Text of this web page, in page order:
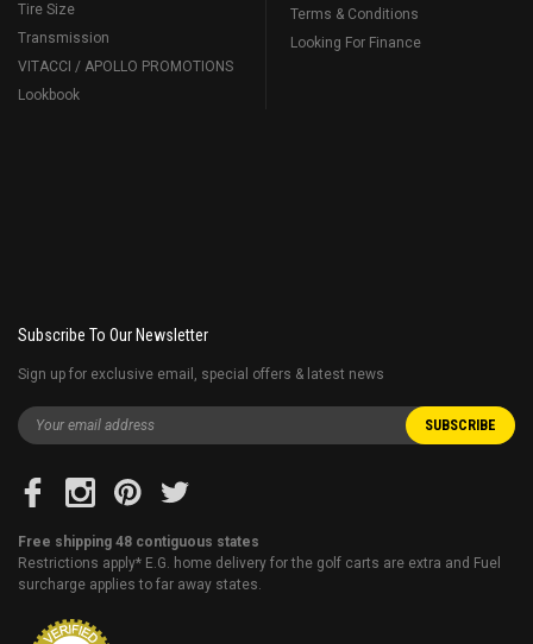
Tire Size
Transmission
VITACCI / APOLLO PROMOTIONS
Lookbook
Terms & Conditions
Looking For Finance
Subscribe To Our Newsletter
Sign up for exclusive email, special offers & latest news
Free shipping 48 contiguous states
Restrictions apply* E.G. home delivery for the golf carts are extra and Fuel
surcharge applies to far away states.